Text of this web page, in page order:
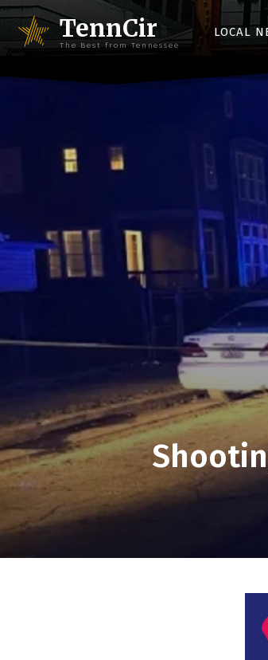
TennCir
The Best from Tennessee
LOCAL